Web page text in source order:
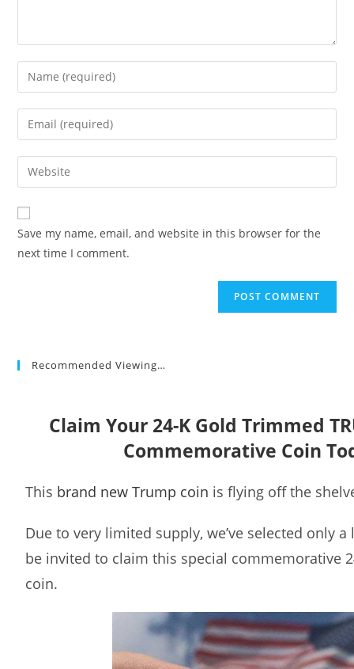
Enter
your
name
comment
Enter
your
email
address
comment
Enter
your
website
URL
(optional)
Save my name, email, and website in this browser for the
next time I comment.
Recommended Viewing…
Claim Your 24-K Gold Trimmed
Commemorative Coin
This brand new Trump coin is flying off the
Due to very limited supply, we’ve selected only
be invited to claim this special commemorative
coin.